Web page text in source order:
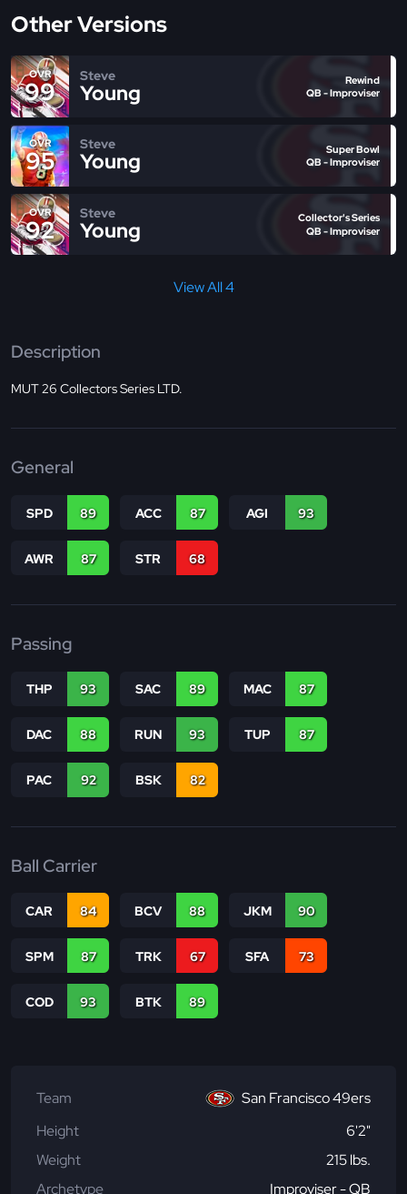
Other Versions
OVR
99
Steve
Young
Rewind
QB - Improviser
OVR
95
Steve
Young
Super Bowl
QB - Improviser
OVR
92
Steve
Young
Collector's Series
QB - Improviser
View All 4
Description
MUT 26 Collectors Series LTD.
General
SPD 89 ACC 87 AGI 93
AWR 87 STR 68
Passing
THP 93 SAC 89 MAC 87
DAC 88 RUN 93 TUP 87
PAC 92 BSK 82
Ball Carrier
CAR 84 BCV 88 JKM 90
SPM 87 TRK 67 SFA 73
COD 93 BTK 89
Team
San Francisco 49ers
Height
6'2"
Weight
215 lbs.
Archetype
Improviser - QB